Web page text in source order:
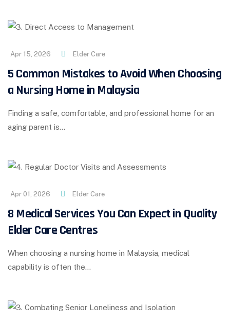
Apr 15, 2026 Elder Care
5 Common Mistakes to Avoid When Choosing
a Nursing Home in Malaysia
Finding a safe, comfortable, and professional home for an
aging parent is…
Apr 01, 2026 Elder Care
8 Medical Services You Can Expect in Quality
Elder Care Centres
When choosing a nursing home in Malaysia, medical
capability is often the…